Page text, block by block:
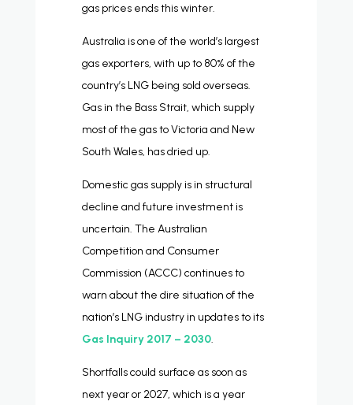
gas prices ends this winter.
Australia is one of the world’s largest
gas exporters, with up to 80% of the
country’s LNG being sold overseas.
Gas in the Bass Strait, which supply
most of the gas to Victoria and New
South Wales, has dried up.
Domestic gas supply is in structural
decline and future investment is
uncertain. The Australian
Competition and Consumer
Commission (ACCC) continues to
warn about the dire situation of the
nation’s LNG industry in updates to its
Gas Inquiry 2017 – 2030.
Shortfalls could surface as soon as
next year or 2027, which is a year